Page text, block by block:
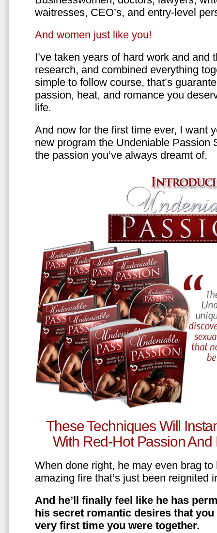
waitresses, CEO’s, and entry-level
And women just like you!
I’ve taken years of hard work and and
research, and combined everything
simple to follow course, that’s
passion, heat, and romance you
life.
And now for the first time ever, I want
new program the Undeniable Passion
the passion you’ve always dreamt of.
These Techniques Will
With Red-Hot Passion And
When done right, he may even brag
amazing fire that’s just been reignited
And he’ll finally feel like he has
his secret romantic desires that you
very first time you were together.